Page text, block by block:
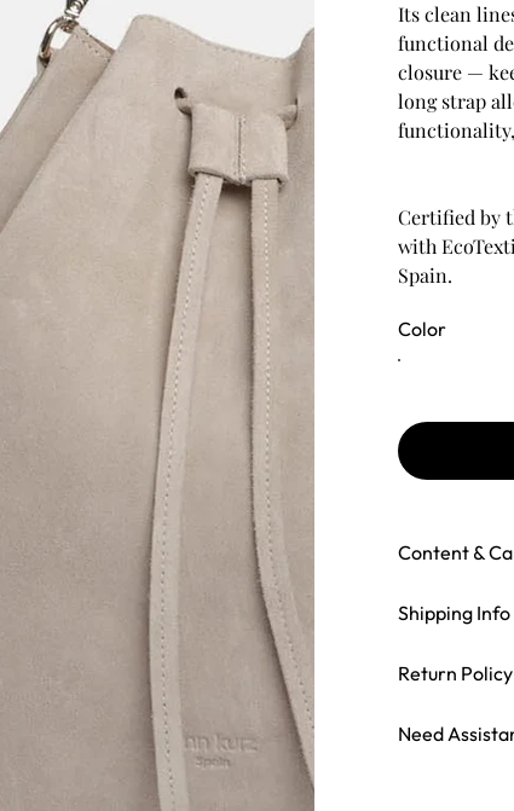
Its clean
functional
closure —
long strap
Certified by
with
Spain.
Color
Content &
Shipping Info
Return Policy
Need